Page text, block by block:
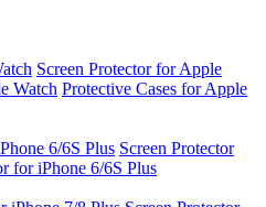
Screen Protector for Apple
Watch Protective Cases for Apple
6/6S Plus Screen Protector
for iPhone 6/6S Plus